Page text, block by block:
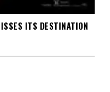
ITS DESTINATION